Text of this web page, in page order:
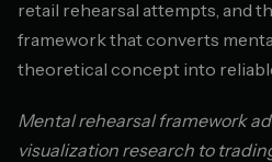
retail rehearsal attempts, and
framework that converts
theoretical concept into
Mental rehearsal framework
visualization research to